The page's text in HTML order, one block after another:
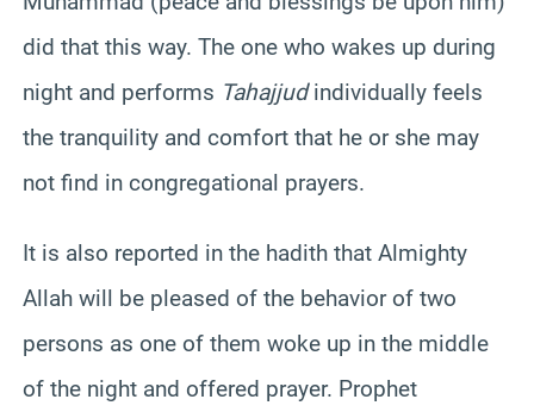
did that this way. The one who wakes up during
night and performs Tahajjudindividually feels
the tranquility and comfort that he or she may
not find in congregational prayers.
It is also reported in the hadith that Almighty
Allah will be pleased of the behavior of two
persons as one of them woke up in the middle
of the night and offered prayer. Prophet